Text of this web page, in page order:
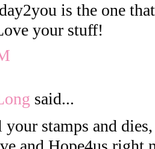
is the one
your stuff!
said...
your stamps and